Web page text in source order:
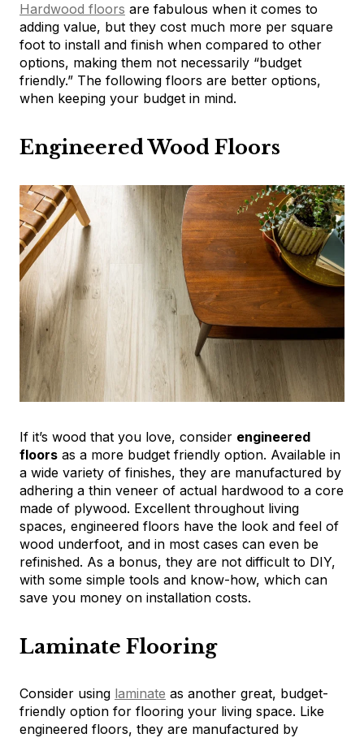
Hardwood floors are fabulous when it comes to
adding value, but they cost much more per square
foot to install and finish when compared to other
options, making them not necessarily “budget
friendly.” The following floors are better options,
when keeping your budget in mind.
Engineered Wood Floors
If it’s wood that you love, consider engineered
floors as a more budget friendly option. Available in
a wide variety of finishes, they are manufactured by
adhering a thin veneer of actual hardwood to a core
made of plywood. Excellent throughout living
spaces, engineered floors have the look and feel of
wood underfoot, and in most cases can even be
refinished. As a bonus, they are not difficult to DIY,
with some simple tools and know-how, which can
save you money on installation costs.
Laminate Flooring
Consider using laminate as another great, budget-
friendly option for flooring your living space. Like
engineered floors, they are manufactured by